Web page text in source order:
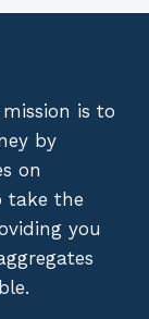
is to
by
on
take the
you